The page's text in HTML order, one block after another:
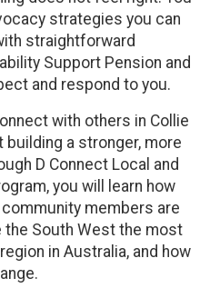
strategies you can
straightforward
Support Pension and
and respond to you.
with others in Collie
a stronger, more
D Connect Local and
you will learn how
members are
South West the most
in Australia, and how